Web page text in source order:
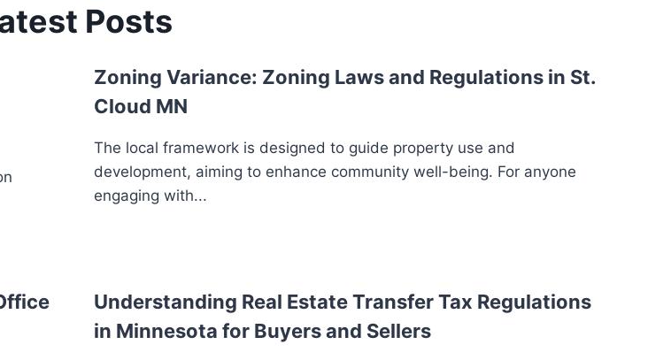
Posts
Zoning Variance: Zoning Laws and Regulations in St.
Cloud MN
The local framework is designed to guide property use and
development, aiming to enhance community well-being. For anyone
engaging with...
Understanding Real Estate Transfer Tax Regulations
in Minnesota for Buyers and Sellers